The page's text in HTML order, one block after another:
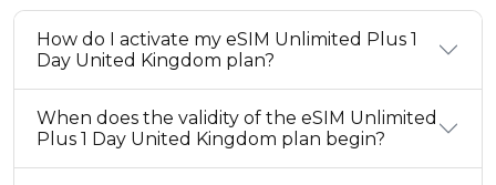
How do I activate my eSIM Unlimited Plus 1
Day United Kingdom plan?
When does the validity of the eSIM Unlimited
Plus 1 Day United Kingdom plan begin?